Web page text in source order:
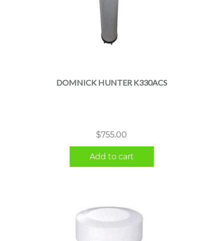
DOMNICK HUNTER K330ACS
$755.00
Add to cart